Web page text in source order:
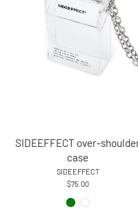
SIDEEFFECT over-
case
SIDEEFFECT
$75.00